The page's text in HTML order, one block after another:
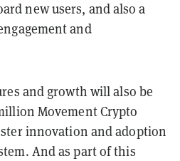
new users, and also a
and
and growth will also be
Movement Crypto
innovation and adoption
And as part of this